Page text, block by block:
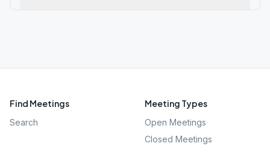
Find Meetings
Search
Meeting Types
Open Meetings
Closed Meetings